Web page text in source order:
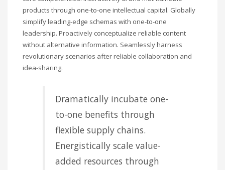
products through one-to-one intellectual capital. Globally
simplify leading-edge schemas with one-to-one
leadership. Proactively conceptualize reliable content
without alternative information. Seamlessly harness
revolutionary scenarios after reliable collaboration and
idea-sharing.
Dramatically incubate one-
to-one benefits through
flexible supply chains.
Energistically scale value-
added resources through